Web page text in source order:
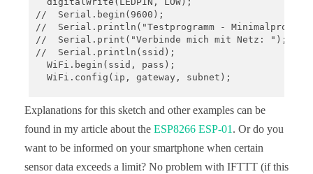
//  Serial.begin(9600);
//  Serial.println("Testprogramm -
//  Serial.print("Verbinde mich mit Netz: ");
//  Serial.println(ssid);
  WiFi.begin(ssid, pass);
  WiFi.config(ip, gateway, subnet);
//  delay(500); Serial.print(".");
//  }
//  Serial.println("WiFi Verbindung aufgebaut");
//  Serial.print("Eigene IP des ESP-Modul: ");
Explanations for this sketch and other examples can be
found in my article about the ESP8266 ESP-01 . Or do you
want to be informed on your smartphone when certain
sensor data exceeds a limit? No problem with IFTTT (if this